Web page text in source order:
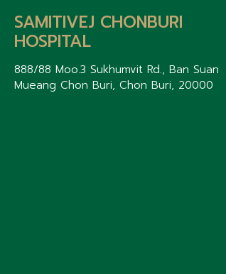
SAMITIVEJ CHONBURI
HOSPITAL
888/88 Moo.3 Sukhumvit Rd., Ban Suan
Mueang Chon Buri, Chon Buri, 20000